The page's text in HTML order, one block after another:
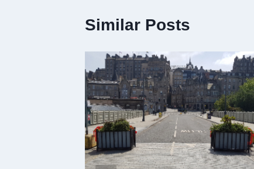
Similar Posts